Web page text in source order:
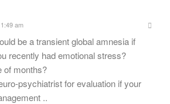
am
be a transient global amnesia if
recently had emotional stress?
of months?
psychiatrist for evaluation if your
..